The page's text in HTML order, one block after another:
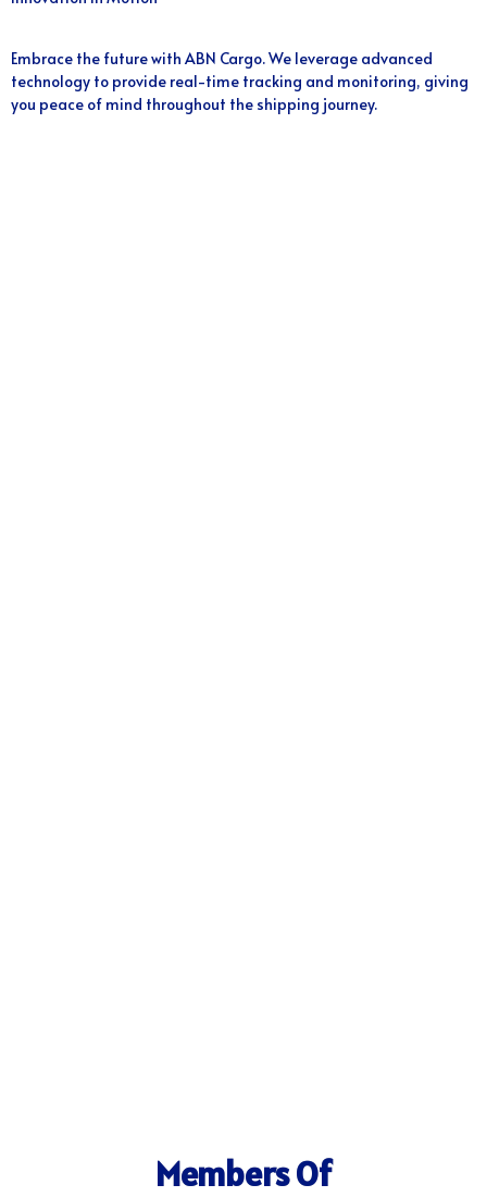
Embrace the future with ABN Cargo. We leverage advanced
technology to provide real-time tracking and monitoring, giving
you peace of mind throughout the shipping journey.
Members Of